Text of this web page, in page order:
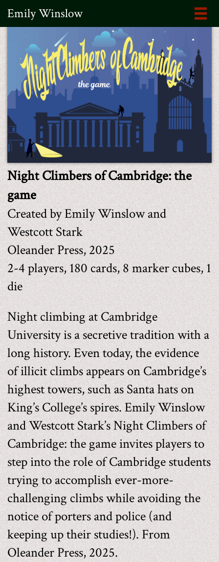
Emily Winslow
Night Climbers of Cambridge: the
game
Created by Emily Winslow and
Westcott Stark
Oleander Press, 2025
2-4 players, 180 cards, 8 marker cubes, 1
die
Night climbing at Cambridge
University is a secretive tradition with a
long history. Even today, the evidence
of illicit climbs appears on Cambridge’s
highest towers, such as Santa hats on
King’s College’s spires. Emily Winslow
and Westcott Stark’s Night Climbers of
Cambridge: the game invites players to
step into the role of Cambridge students
trying to accomplish ever-more-
challenging climbs while avoiding the
notice of porters and police (and
keeping up their studies!). From
Oleander Press, 2025.